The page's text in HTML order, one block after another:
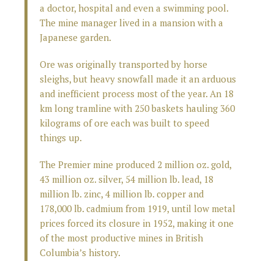
a doctor, hospital and even a swimming pool.
The mine manager lived in a mansion with a
Japanese garden.
Ore was originally transported by horse
sleighs, but heavy snowfall made it an arduous
and inefficient process most of the year. An 18
km long tramline with 250 baskets hauling 360
kilograms of ore each was built to speed
things up.
The Premier mine produced 2 million oz. gold,
43 million oz. silver, 54 million lb. lead, 18
million lb. zinc, 4 million lb. copper and
178,000 lb. cadmium from 1919, until low metal
prices forced its closure in 1952, making it one
of the most productive mines in British
Columbia’s history.